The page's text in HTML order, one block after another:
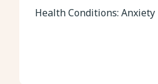
Health Conditions: Anxiety